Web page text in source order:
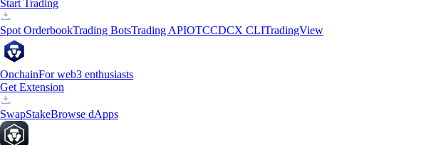
Start Trading
Spot OrderbookTrading BotsTrading APIOTCCDCX CLITradingView
OnchainFor web3 enthusiasts
Get Extension
SwapStakeBrowse dApps